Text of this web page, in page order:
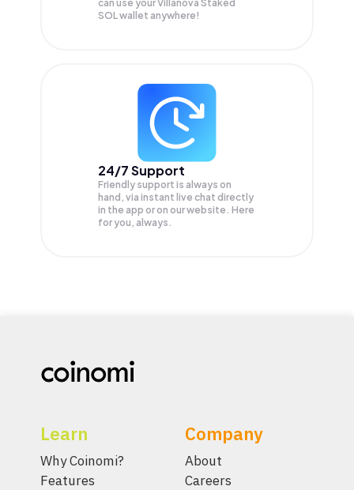
can use your Villanova Staked
SOL wallet anywhere!
24/7 Support
Friendly support is always on
hand, via instant live chat directly
in the app or on our website. Here
for you, always.
Learn
Why Coinomi?
Features
Company
About
Careers